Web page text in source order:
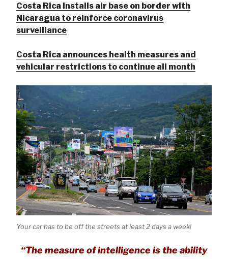
Costa Rica installs air base on border with
Nicaragua to reinforce coronavirus
surveillance
Costa Rica announces health measures and
vehicular restrictions to continue all month
Your car has to be off the streets at least 2 days a week!
“The measure of intelligence is the ability